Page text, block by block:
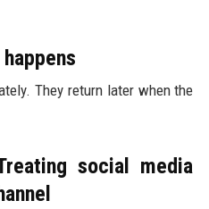
They return later when the
social media